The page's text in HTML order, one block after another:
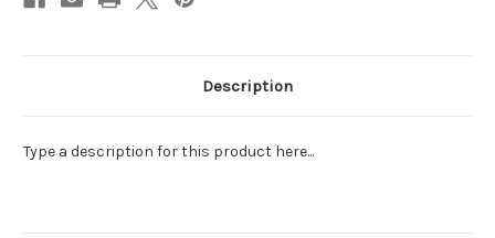
Description
Type a description for this product here...